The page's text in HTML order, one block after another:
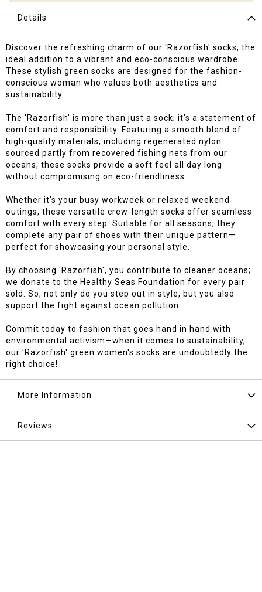
Details
Discover the refreshing charm of our 'Razorfish' socks, the
ideal addition to a vibrant and eco-conscious wardrobe.
These stylish green socks are designed for the fashion-
conscious woman who values both aesthetics and
sustainability.
The 'Razorfish' is more than just a sock; it's a statement of
comfort and responsibility. Featuring a smooth blend of
high-quality materials, including regenerated nylon
sourced partly from recovered fishing nets from our
oceans, these socks provide a soft feel all day long
without compromising on eco-friendliness.
Whether it's your busy workweek or relaxed weekend
outings, these versatile crew-length socks offer seamless
comfort with every step. Suitable for all seasons, they
complete any pair of shoes with their unique pattern—
perfect for showcasing your personal style.
By choosing 'Razorfish', you contribute to cleaner oceans;
we donate to the Healthy Seas Foundation for every pair
sold. So, not only do you step out in style, but you also
support the fight against ocean pollution.
Commit today to fashion that goes hand in hand with
environmental activism—when it comes to sustainability,
our 'Razorfish' green women's socks are undoubtedly the
right choice!
More Information
Reviews